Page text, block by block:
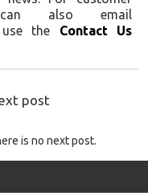
also email
the Contact Us
post
is no next post.